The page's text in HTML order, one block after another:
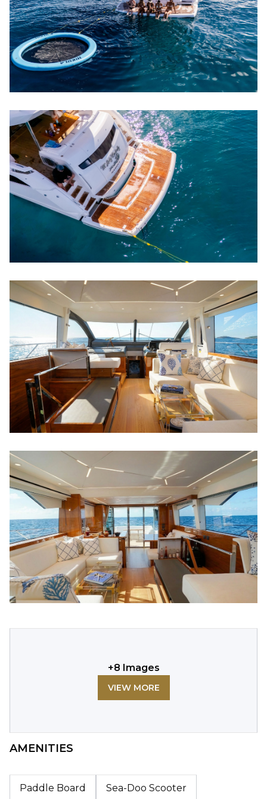
+8 Images
VIEW MORE
AMENITIES
Paddle Board Sea-Doo Scooter